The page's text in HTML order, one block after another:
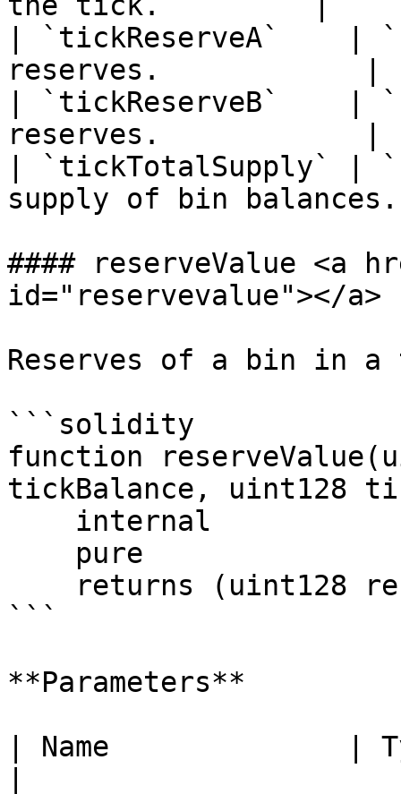
| `tickReserveA`    |
reserves.            |
| `tickReserveB`    |
reserves.            |
| `tickTotalSupply` |
supply of bin
#### reserveValue <a
id="reservevalue"></a>
Reserves of a bin in
```solidity
function
tickBalance, uint128
```
**Parameters**
| Name              |